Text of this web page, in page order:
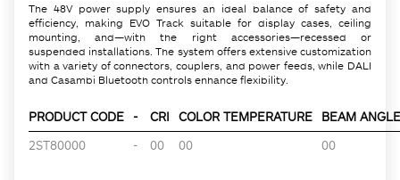
The 48V power supply ensures an ideal balance of safety and
efficiency, making EVO Track suitable for display cases, ceiling
mounting, and—with the right accessories—recessed or
suspended installations. The system offers extensive customization
with a variety of connectors, couplers, and power feeds, while DALI
and Casambi Bluetooth controls enhance flexibility.
PRODUCT CODE - CRI COLOR TEMPERATURE
BEAM
2ST80000
- 00 00 00